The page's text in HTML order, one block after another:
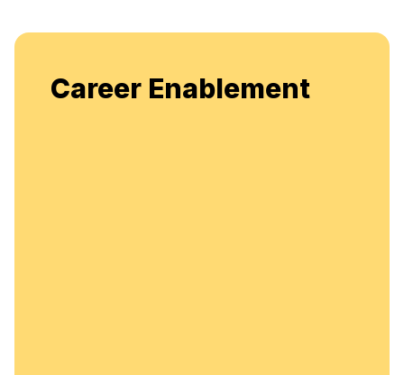
Enjoy unlimited access to
flexible, continuous